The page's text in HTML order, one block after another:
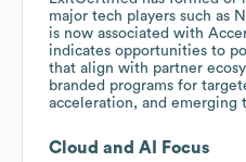
major tech players such as
is now associated with
indicates opportunities to
that align with partner
branded programs for
acceleration, and emerging
Cloud and AI Focus